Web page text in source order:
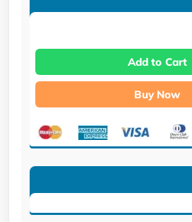
Add to Cart
Buy Now